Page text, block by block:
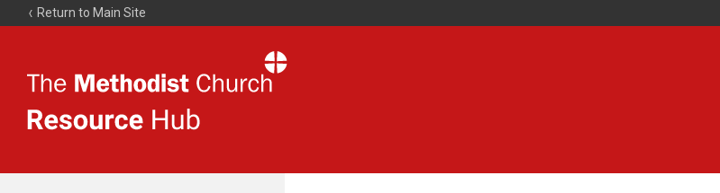
Return to Main Site
Resource